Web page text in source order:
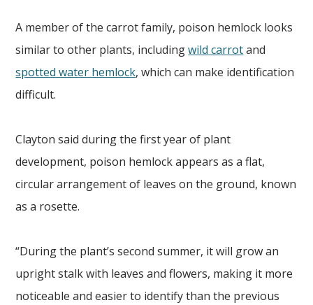
A member of the carrot family, poison hemlock looks
similar to other plants, includingwild carrotand
spotted water hemlock, which can make identification
difficult.
Clayton said during the first year of plant
development, poison hemlock appears as a flat,
circular arrangement of leaves on the ground, known
as a rosette.
“During the plant’s second summer, it will grow an
upright stalk with leaves and flowers, making it more
noticeable and easier to identify than the previous